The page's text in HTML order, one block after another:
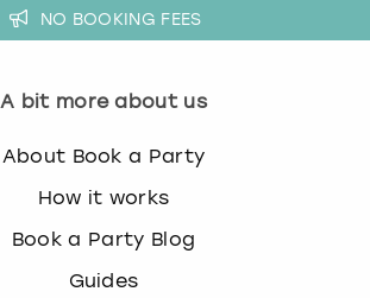
NO BOOKING FEES
A bit more about us
About Book a Party
How it works
Book a Party Blog
Guides